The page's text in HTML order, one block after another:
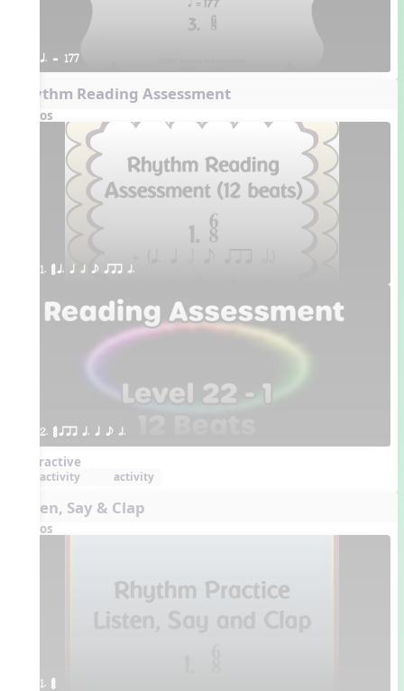
q. = 177
Rhythm Reading Assessment
Videos
1. ¥≤¥≤ q. q h e qrr h.
2. ¥≤¥≤ qrr q. q e h.
Interactive
activity activity
Listen, Say & Clap
Videos
1. ¥≤¥≤